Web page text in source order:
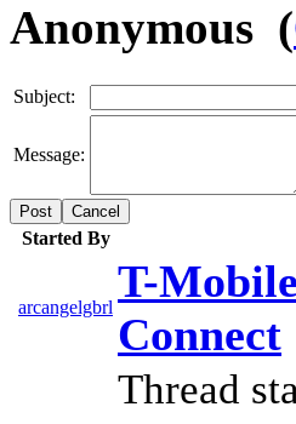
Anonymous (
Subject:
Message:
Cancel
Started By
arcangelgbrl
T-
Connect
Thread